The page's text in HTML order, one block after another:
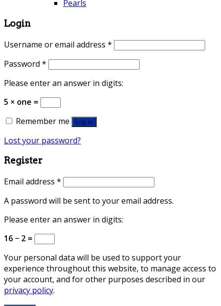
Pearls
Login
Username or email address *
Password *
Please enter an answer in digits:
5 × one =
Remember me
Log in
Lost your password?
Register
Email address *
A password will be sent to your email address.
Please enter an answer in digits:
16 − 2 =
Your personal data will be used to support your
experience throughout this website, to manage access to
your account, and for other purposes described in our
privacy policy.